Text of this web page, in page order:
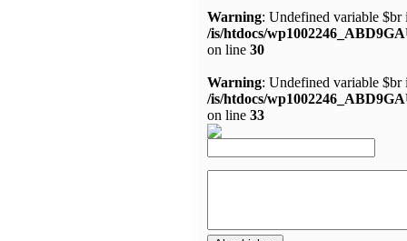
Warning: Undefined variable $br
/is/htdocs/
on line 30
Warning: Undefined variable $br
/is/htdocs/
on line 33